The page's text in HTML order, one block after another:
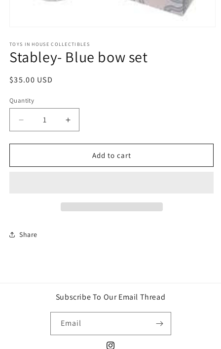
1
in
modal
TOYS IN HOUSE COLLECTIBLES
Stabley- Blue bow set
Regular
$35.00 USD
Quantity
Quantity
Decrease
quantity
for
Blue
Increase
quantity
for
Stabley-
Blue
Add to cart
Share
Subscribe To Our Email Thread
Email